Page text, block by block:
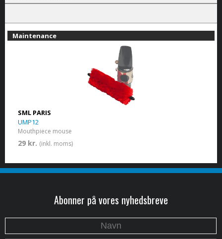
Maintenance
SML PARIS
UMP12
Mouthpiece mouse
29 kr. (inkl. moms)
Abonner på vores nyhedsbreve